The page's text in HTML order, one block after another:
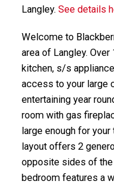
Langley. See details
Welcome to
area of Langley.
kitchen, s/s
access to your large
entertaining year
room with gas
large enough for
layout offers 2
opposite sides of
bedroom features a